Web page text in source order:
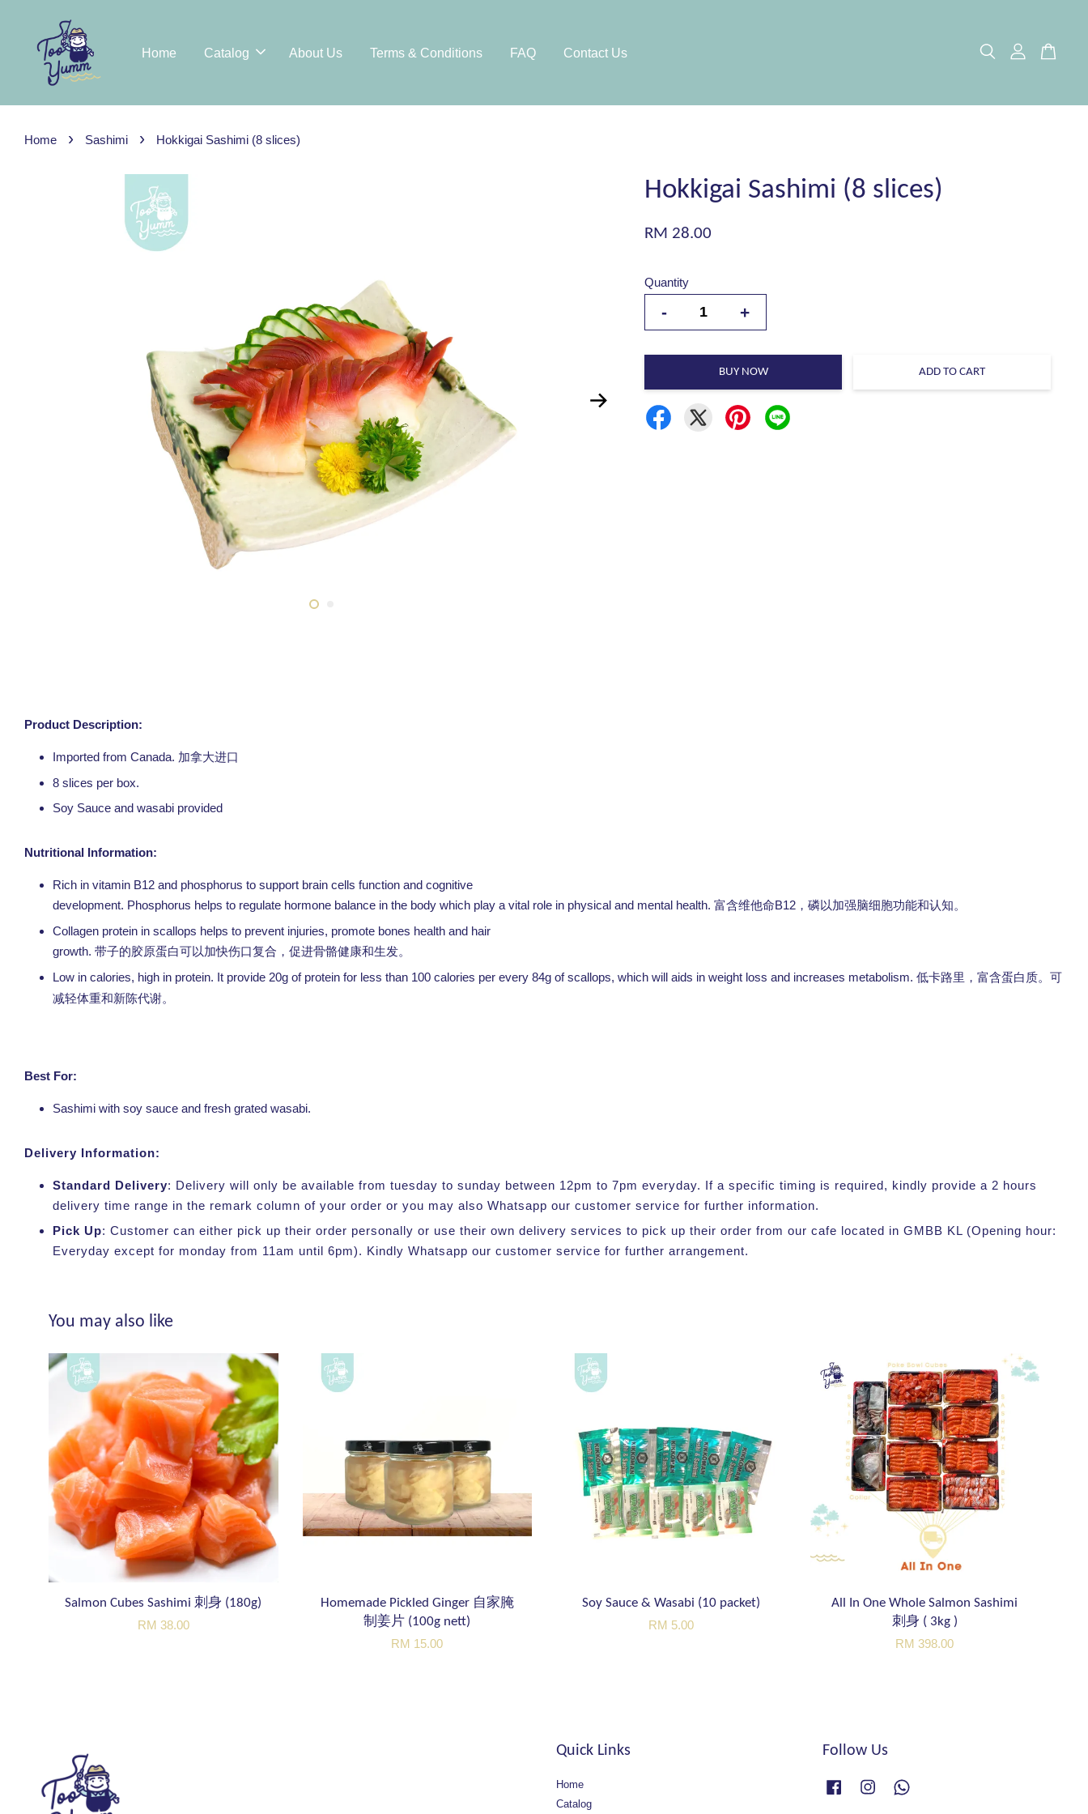
Home Catalog About Us Terms & Conditions FAQ Contact Us
Home › Sashimi › Hokkigai Sashimi (8 slices)
Hokkigai Sashimi (8 slices)
RM 28.00
Quantity
- +
BUY NOW ADD TO CART
Product Description:
Imported from Canada. 加拿大进口
8 slices per box.
Soy Sauce and wasabi provided
Nutritional Information:
Rich in vitamin B12 and phosphorus to support brain cells function and cognitive
development. Phosphorus helps to regulate hormone balance in the body which play a vital role in physical and mental health. 富含维他命B12 ，磷以加强脑细胞功能和认知。
Collagen protein in scallops helps to prevent injuries, promote bones health and hair
growth. 带子的胶原蛋白可以加快伤口复合，促进骨骼健康和生发。
Low in calories, high in protein. It provide 20g of protein for less than 100 calories per every 84g of scallops, which will aids in weight loss and increases metabolism. 低卡路里，富含蛋白质。可
减轻体重和新陈代谢。
Best For:
Sashimi with soy sauce and fresh grated wasabi.
Delivery Information:
Standard Delivery: Delivery will only be available from tuesday to sunday between 12pm to 7pm everyday. If a specific timing is required, kindly provide a 2 hours
delivery time range in the remark column of your order or you may also Whatsapp our customer service for further information.
Pick Up: Customer can either pick up their order personally or use their own delivery services to pick up their order from our cafe located in GMBB KL (Opening hour:
Everyday except for monday from 11am until 6pm). Kindly Whatsapp our customer service for further arrangement.
You may also like
Salmon Cubes Sashimi 刺身 (180g)
RM 38.00
Homemade Pickled Ginger 自家腌
制姜片 (100g nett)
RM 15.00
Soy Sauce & Wasabi (10 packet)
RM 5.00
All In One Whole Salmon Sashimi
刺身 ( 3kg )
RM 398.00
Quick Links
Home
Catalog
Follow Us
FacebookInstagram